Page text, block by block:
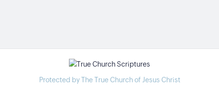
Protected by The True Church of Jesus Christ